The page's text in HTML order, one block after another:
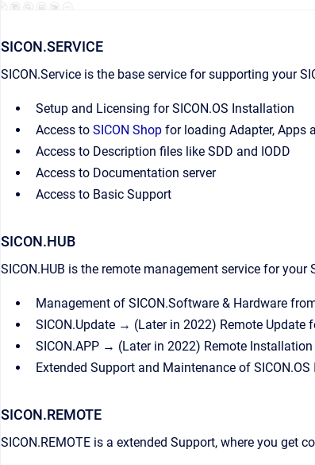
SICON.SERVICE
SICON.Service is the base service for supporting your
Setup and Licensing for SICON.OS Installation
Access to SICON Shop for loading Adapter, Apps
Access to Description files like SDD and IODD
Access to Documentation server
Access to Basic Support
SICON.HUB
SICON.HUB is the remote management service for
Management of SICON.Software & Hardware
SICON.Update → (Later in 2022) Remote Update
SICON.APP → (Later in 2022) Remote
Extended Support and Maintenance of
SICON.REMOTE
SICON.REMOTE is a extended Support, where you